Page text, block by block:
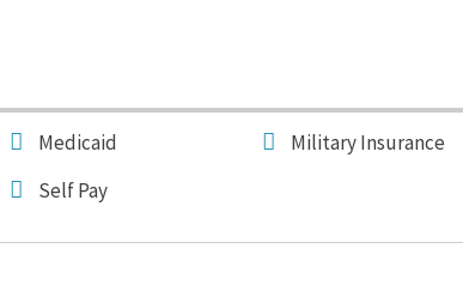
Medicaid
Military Insurance
Self Pay